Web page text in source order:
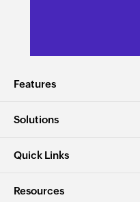
Features
Solutions
Quick Links
Resources